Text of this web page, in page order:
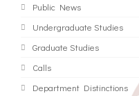
Public News
Undergraduate Studies
Graduate Studies
Calls
Department Distinctions